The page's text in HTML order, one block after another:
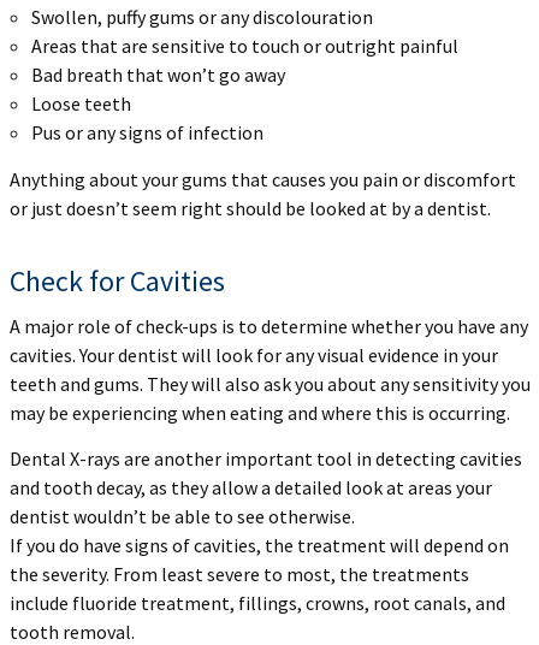
Swollen, puffy gums or any discolouration
Areas that are sensitive to touch or outright painful
Bad breath that won’t go away
Loose teeth
Pus or any signs of infection
Anything about your gums that causes you pain or discomfort
or just doesn’t seem right should be looked at by a dentist.
Check for Cavities
A major role of check-ups is to determine whether you have any
cavities. Your dentist will look for any visual evidence in your
teeth and gums. They will also ask you about any sensitivity you
may be experiencing when eating and where this is occurring.
Dental X-rays are another important tool in detecting cavities
and tooth decay, as they allow a detailed look at areas your
dentist wouldn’t be able to see otherwise.
If you do have signs of cavities, the treatment will depend on
the severity. From least severe to most, the treatments
include fluoride treatment, fillings, crowns, root canals, and
tooth removal.